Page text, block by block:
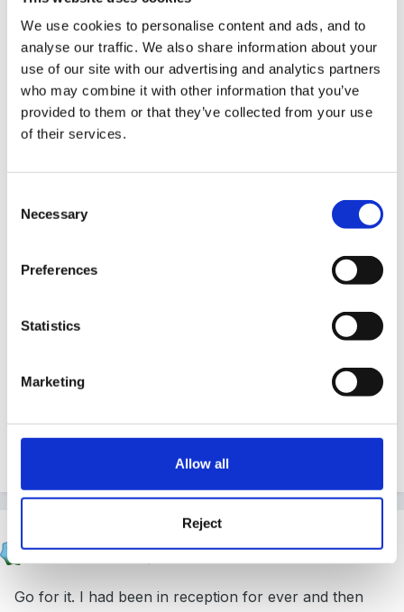
We use cookies to personalise content and ads, and to
analyse our traffic. We also share information about your
use of our site with our advertising and analytics partners
who may combine it with other information that you’ve
provided to them or that they’ve collected from your use
of their services.
Selection
Necessary
Preferences
Statistics
Marketing
Allow all
Reject
we ever move on?
If you want it, go and look at the nursery and then
decide. Look at the person spec and see if they are
looking for an experienced nursery teacher. The size
of the nursery wil also matter. manging a large team
may not be what you want at the moment.
Then get your application sorted, be honest about
your experience but also what you would bring to the
nursery. take as many opportunites as you can to visit
your schools' nursery or others if you are able to.
Id go for it, there are lots of people who who will help
you with letters and things, and interviews when the
Go for it. I had been in reception for ever and then